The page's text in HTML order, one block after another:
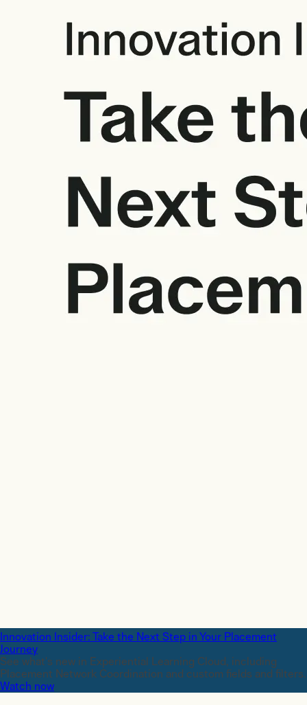
Innovation Insider: Take the Next Step in Your Placement
Journey
See what's new in Experiential Learning Cloud, including
Placement Network Coordination and custom fields and filters.
Watch now